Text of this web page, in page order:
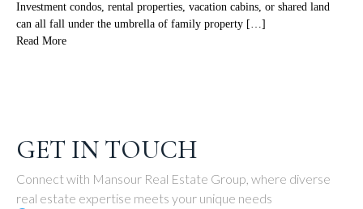
Investment condos, rental properties, vacation cabins, or shared land
can all fall under the umbrella of family property […]
Read More
GET IN TOUCH
Connect with Mansour Real Estate Group, where diverse
real estate expertise meets your unique needs